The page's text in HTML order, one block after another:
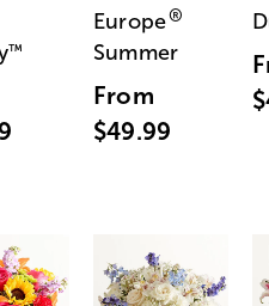
™
Europe®
Summer
From
$49.99